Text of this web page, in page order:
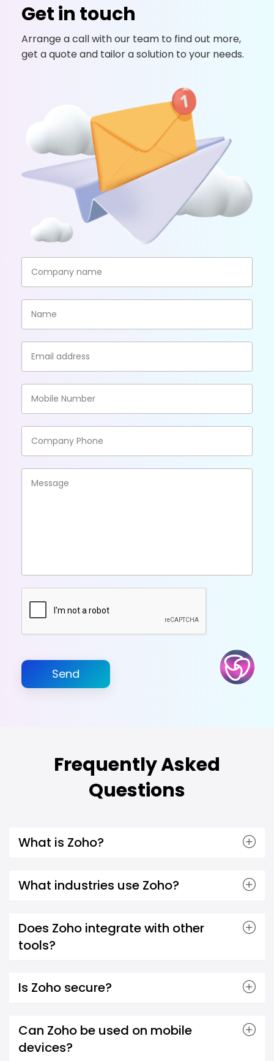
Get in touch
Arrange a call with our team to find out more,
get a quote and tailor a solution to your needs.
Send
Frequently Asked
Questions
What is Zoho?
What industries use Zoho?
Does Zoho integrate with other
tools?
Is Zoho secure?
Can Zoho be used on mobile
devices?